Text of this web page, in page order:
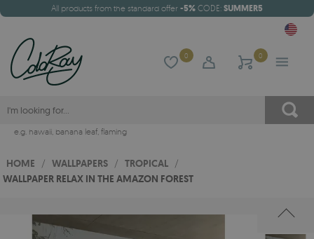
All products from the standard offer -5% CODE: SUMMER5
0 0
e.g. hawaii, banana leaf, flaming
HOME / WALLPAPERS / TROPICAL /
WALLPAPER RELAX IN THE AMAZON FOREST